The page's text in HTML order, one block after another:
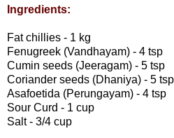
Ingredients:
Fat chillies - 1 kg
Fenugreek (Vandhayam) - 4 tsp
Cumin seeds (Jeeragam) - 5 tsp
Coriander seeds (Dhaniya) - 5 tsp
Asafoetida (Perungayam) - 4 tsp
Sour Curd - 1 cup
Salt - 3/4 cup